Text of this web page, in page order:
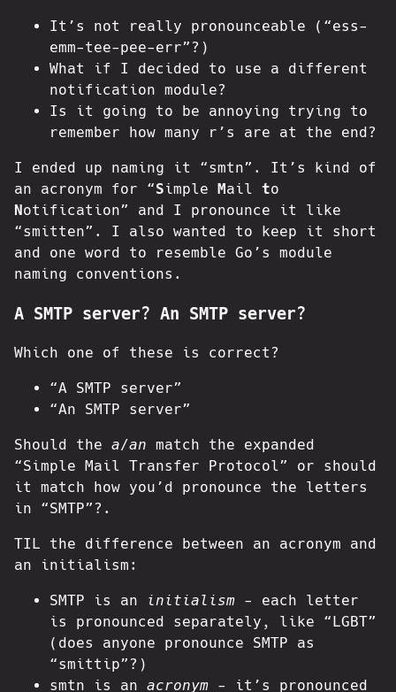
It’s not really pronounceable (“ess-
emm-tee-pee-err”?)
What if I decided to use a different
notification module?
Is it going to be annoying trying to
remember how many r’s are at the end?
I ended up naming it “smtn”. It’s kind of
an acronym for “Simple Mail to
Notification” and I pronounce it like
“smitten”. I also wanted to keep it short
and one word to resemble Go’s module
naming conventions.
A SMTP server? An SMTP server?
Which one of these is correct?
“A SMTP server”
“An SMTP server”
Should the a/an match the expanded
“Simple Mail Transfer Protocol” or should
it match how you’d pronounce the letters
in “SMTP”?.
TIL the difference between an acronym and
an initialism:
SMTP is an initialism - each letter
is pronounced separately, like “LGBT”
(does anyone pronounce SMTP as
“smittip”?)
smtn is an acronym - it’s pronounced